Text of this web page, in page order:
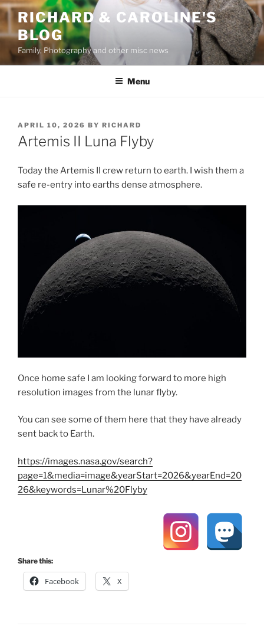
Skip
to
content
RICHARD & CAROLINE'S
BLOG
Family, Photography and other misc news
Menu
POSTED
ON
APRIL 10, 2026 BY RICHARD
Artemis II Luna Flyby
Today the Artemis II crew return to earth. I wish them a
safe re-entry into earths dense atmosphere.
Once home safe I am looking forward to more high
resolution images from the lunar flyby.
You can see some of them here that they have already
sent back to Earth.
https://images.nasa.gov/search?
page=1&media=image&yearStart=2026&yearEnd=20
26&keywords=Lunar%20Flyby
Share this:
Facebook X